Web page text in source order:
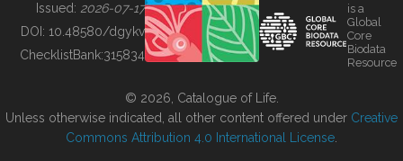
BUILDING COL
Issued: 2026-07-17
DOI: 10.48580/dgykv
ChecklistBank:315834
is a
Global
Core
Biodata
Resource
© 2026, Catalogue of Life.
Unless otherwise indicated, all other content offered under Creative
Commons Attribution 4.0 International License